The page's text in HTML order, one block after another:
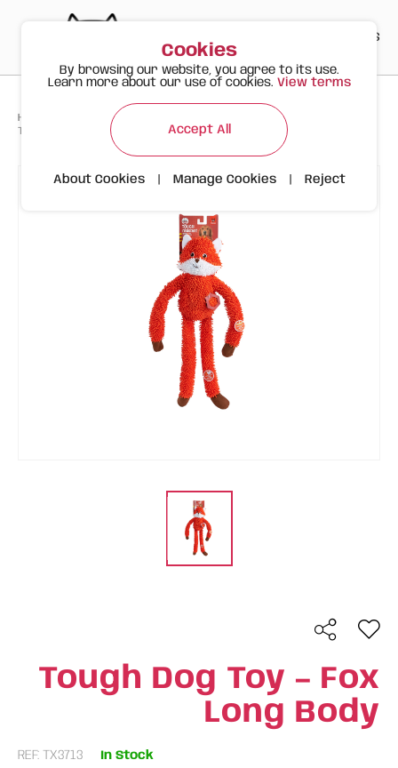
ES
Happy Meow Products
Tough Dog Toy – Fox Long Body
Tough Dog Toy – Fox
Long Body
REF: TX3713 In Stock
Cookies
By browsing our website, you agree to its use.
Learn more about our use of cookies. View terms
Accept All
About Cookies Manage Cookies Reject